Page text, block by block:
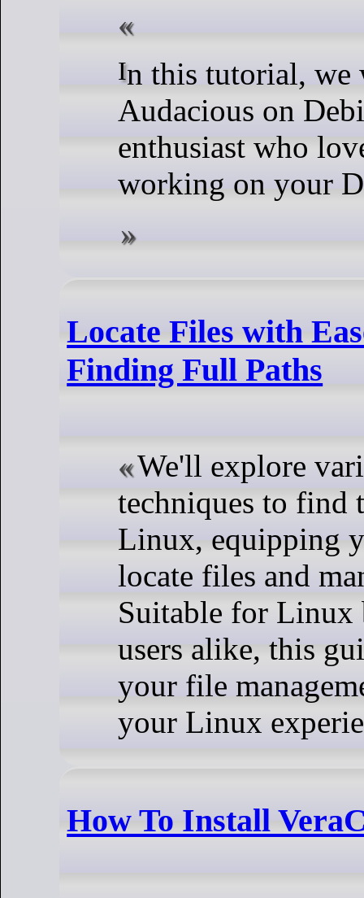
In this tutorial, we will show you how to install
Audacious on
enthusiast who
working on your
Locate Files with
Finding Full Paths
We'll explore
techniques to
Linux, equipping
locate files and
Suitable for Linux
users alike, this
your file
your Linux
How To Install